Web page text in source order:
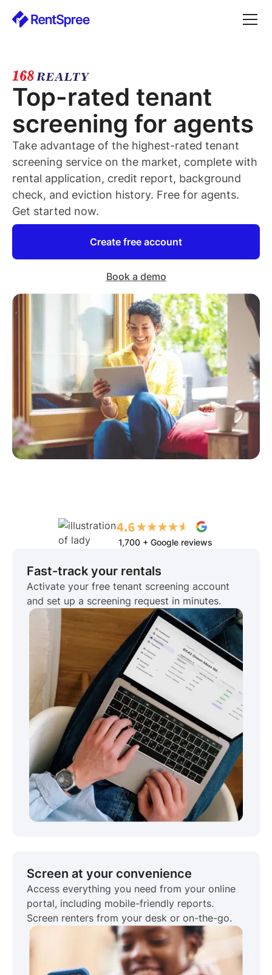
Top-rated tenant
screening for agents
Take advantage of the highest-rated tenant
screening service on the market, complete with
rental application, credit report, background
check, and eviction history. Free for agents.
Get started now.
Create free account
Book a demo
1,700 + Google reviews
Fast-track your rentals
Activate your free tenant screening account
and set up a screening request in minutes.
Screen at your convenience
Access everything you need from your online
portal, including mobile-friendly reports.
Screen renters from your desk or on-the-go.